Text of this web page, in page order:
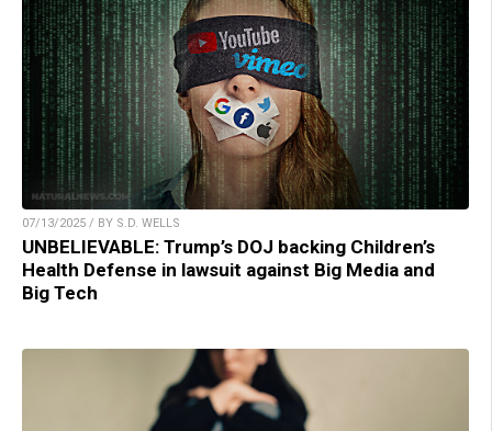
07/13/2025 / BY S.D. WELLS
UNBELIEVABLE: Trump’s DOJ backing Children’s
Health Defense in lawsuit against Big Media and
Big Tech